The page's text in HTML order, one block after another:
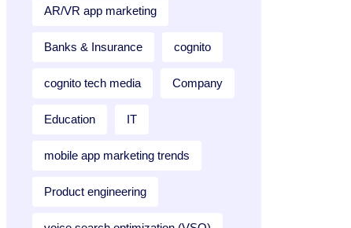
AR/VR app marketing
Banks & Insurance cognito
cognito tech media Company
Education IT
mobile app marketing trends
Product engineering